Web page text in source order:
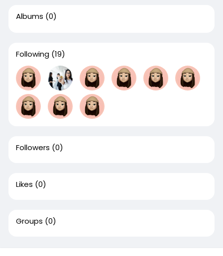
Albums (0)
Following (19)
Followers (0)
Likes (0)
Groups (0)